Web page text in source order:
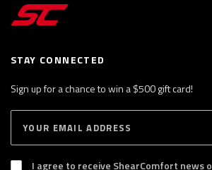
STAY CONNECTED
Sign up for a chance to win a $500 gift card!
I agree to receive ShearComfort news